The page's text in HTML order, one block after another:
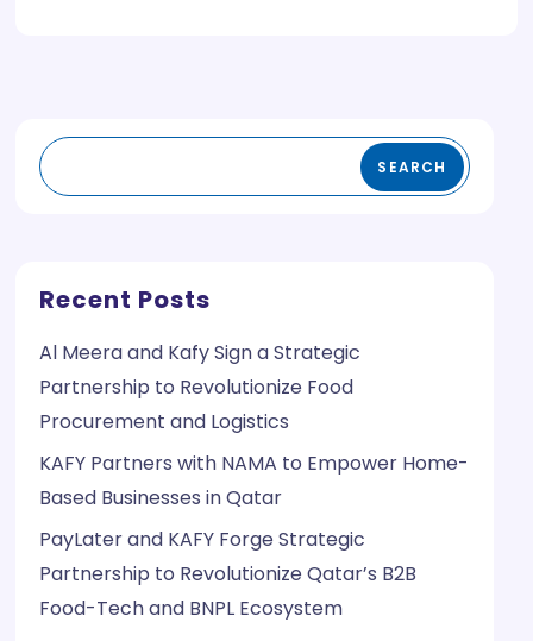
SEARCH
Recent Posts
Al Meera and Kafy Sign a Strategic
Partnership to Revolutionize Food
Procurement and Logistics
KAFY Partners with NAMA to Empower Home-
Based Businesses in Qatar
PayLater and KAFY Forge Strategic
Partnership to Revolutionize Qatar’s B2B
Food-Tech and BNPL Ecosystem